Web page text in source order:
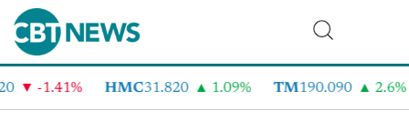
-1.41% HMC31.820 1.09% TM 190.090 2.6%